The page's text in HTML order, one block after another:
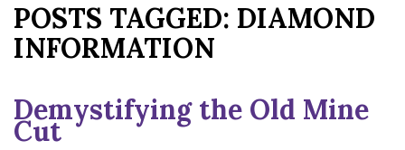
POSTS TAGGED: DIAMOND
INFORMATION
Demystifying the Old Mine
Cut